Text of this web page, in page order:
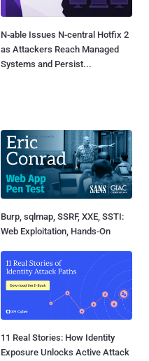
N-able Issues N-central Hotfix 2
as Attackers Reach Managed
Systems and Persist...
Burp, sqlmap, SSRF, XXE, SSTI:
Web Exploitation, Hands-On
11 Real Stories: How Identity
Exposure Unlocks Active Attack